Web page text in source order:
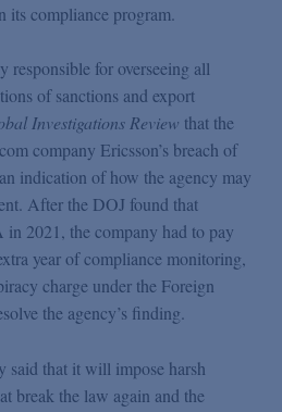
its compliance program.
for overseeing all
of sanctions and export
Investigations Review that the
company Ericsson’s breach of
indication of how the agency may
After the DOJ found that
in 2021, the company had to pay
year of compliance monitoring,
charge under the Foreign
the agency’s finding.
said that it will impose harsh
break the law again and the